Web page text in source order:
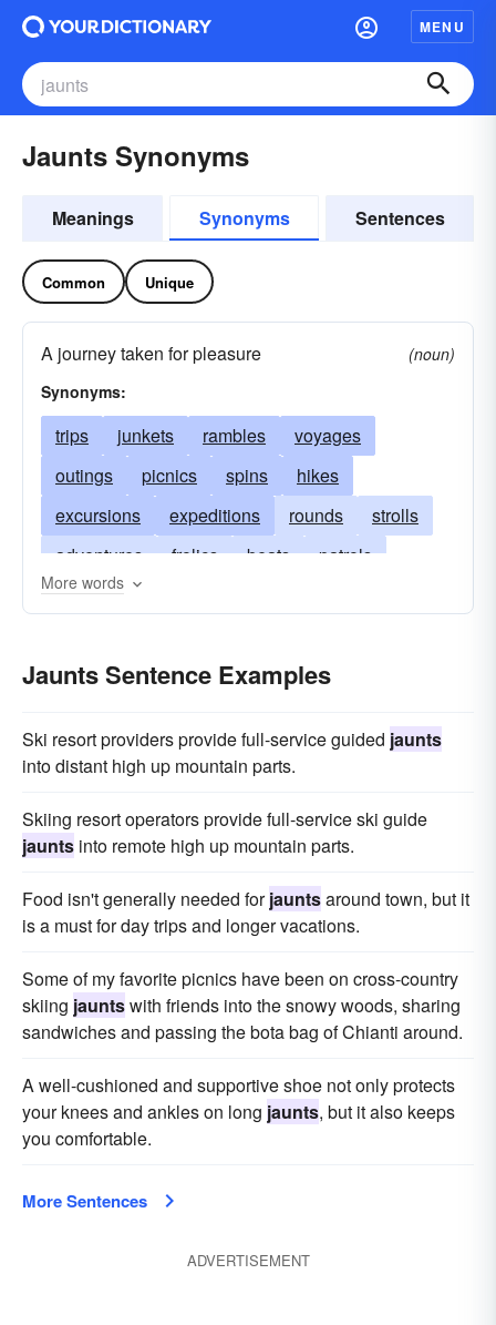
MENU
Jaunts Synonyms
Meanings Synonyms Sentences
Common Unique
A journey taken for pleasure
(noun)
Synonyms:
trips junkets rambles
voyages
outings
picnics spins
hikes
excursions
expeditions rounds
strolls
adventures
frolics beats
patrols
courses
circuits
tours safaris saunters
More words
Jaunts Sentence Examples
Ski resort providers provide full-service guided jaunts
into distant high up mountain parts.
Skiing resort operators provide full-service ski guide
jaunts into remote high up mountain parts.
Food isn't generally needed forjauntsaround town, but it
is a must for day trips and longer vacations.
Some of my favorite picnics have been on cross-country
skiing jauntswith friends into the snowy woods, sharing
sandwiches and passing the bota bag of Chianti around.
A well-cushioned and supportive shoe not only protects
your knees and ankles on long jaunts, but it also keeps
you comfortable.
More Sentences
ADVERTISEMENT